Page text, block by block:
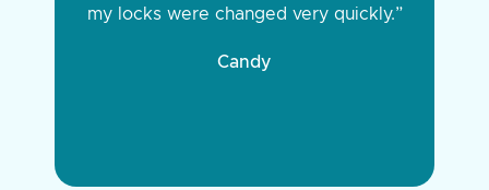
my locks were changed very quickly.”
Candy